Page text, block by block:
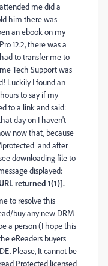
me did a
him there was
an ebook on my
12.2, there was a
to transfer me to
Tech Support was
Luckily I found an
to say if my
to a link and said:
day on I haven't
now that, because
and after
downloading file to
displayed:
returned 1(1)].
to resolve this
buy any new DRM
a person (I hope this
eReaders buyers
Please, It cannot be
Protected licensed